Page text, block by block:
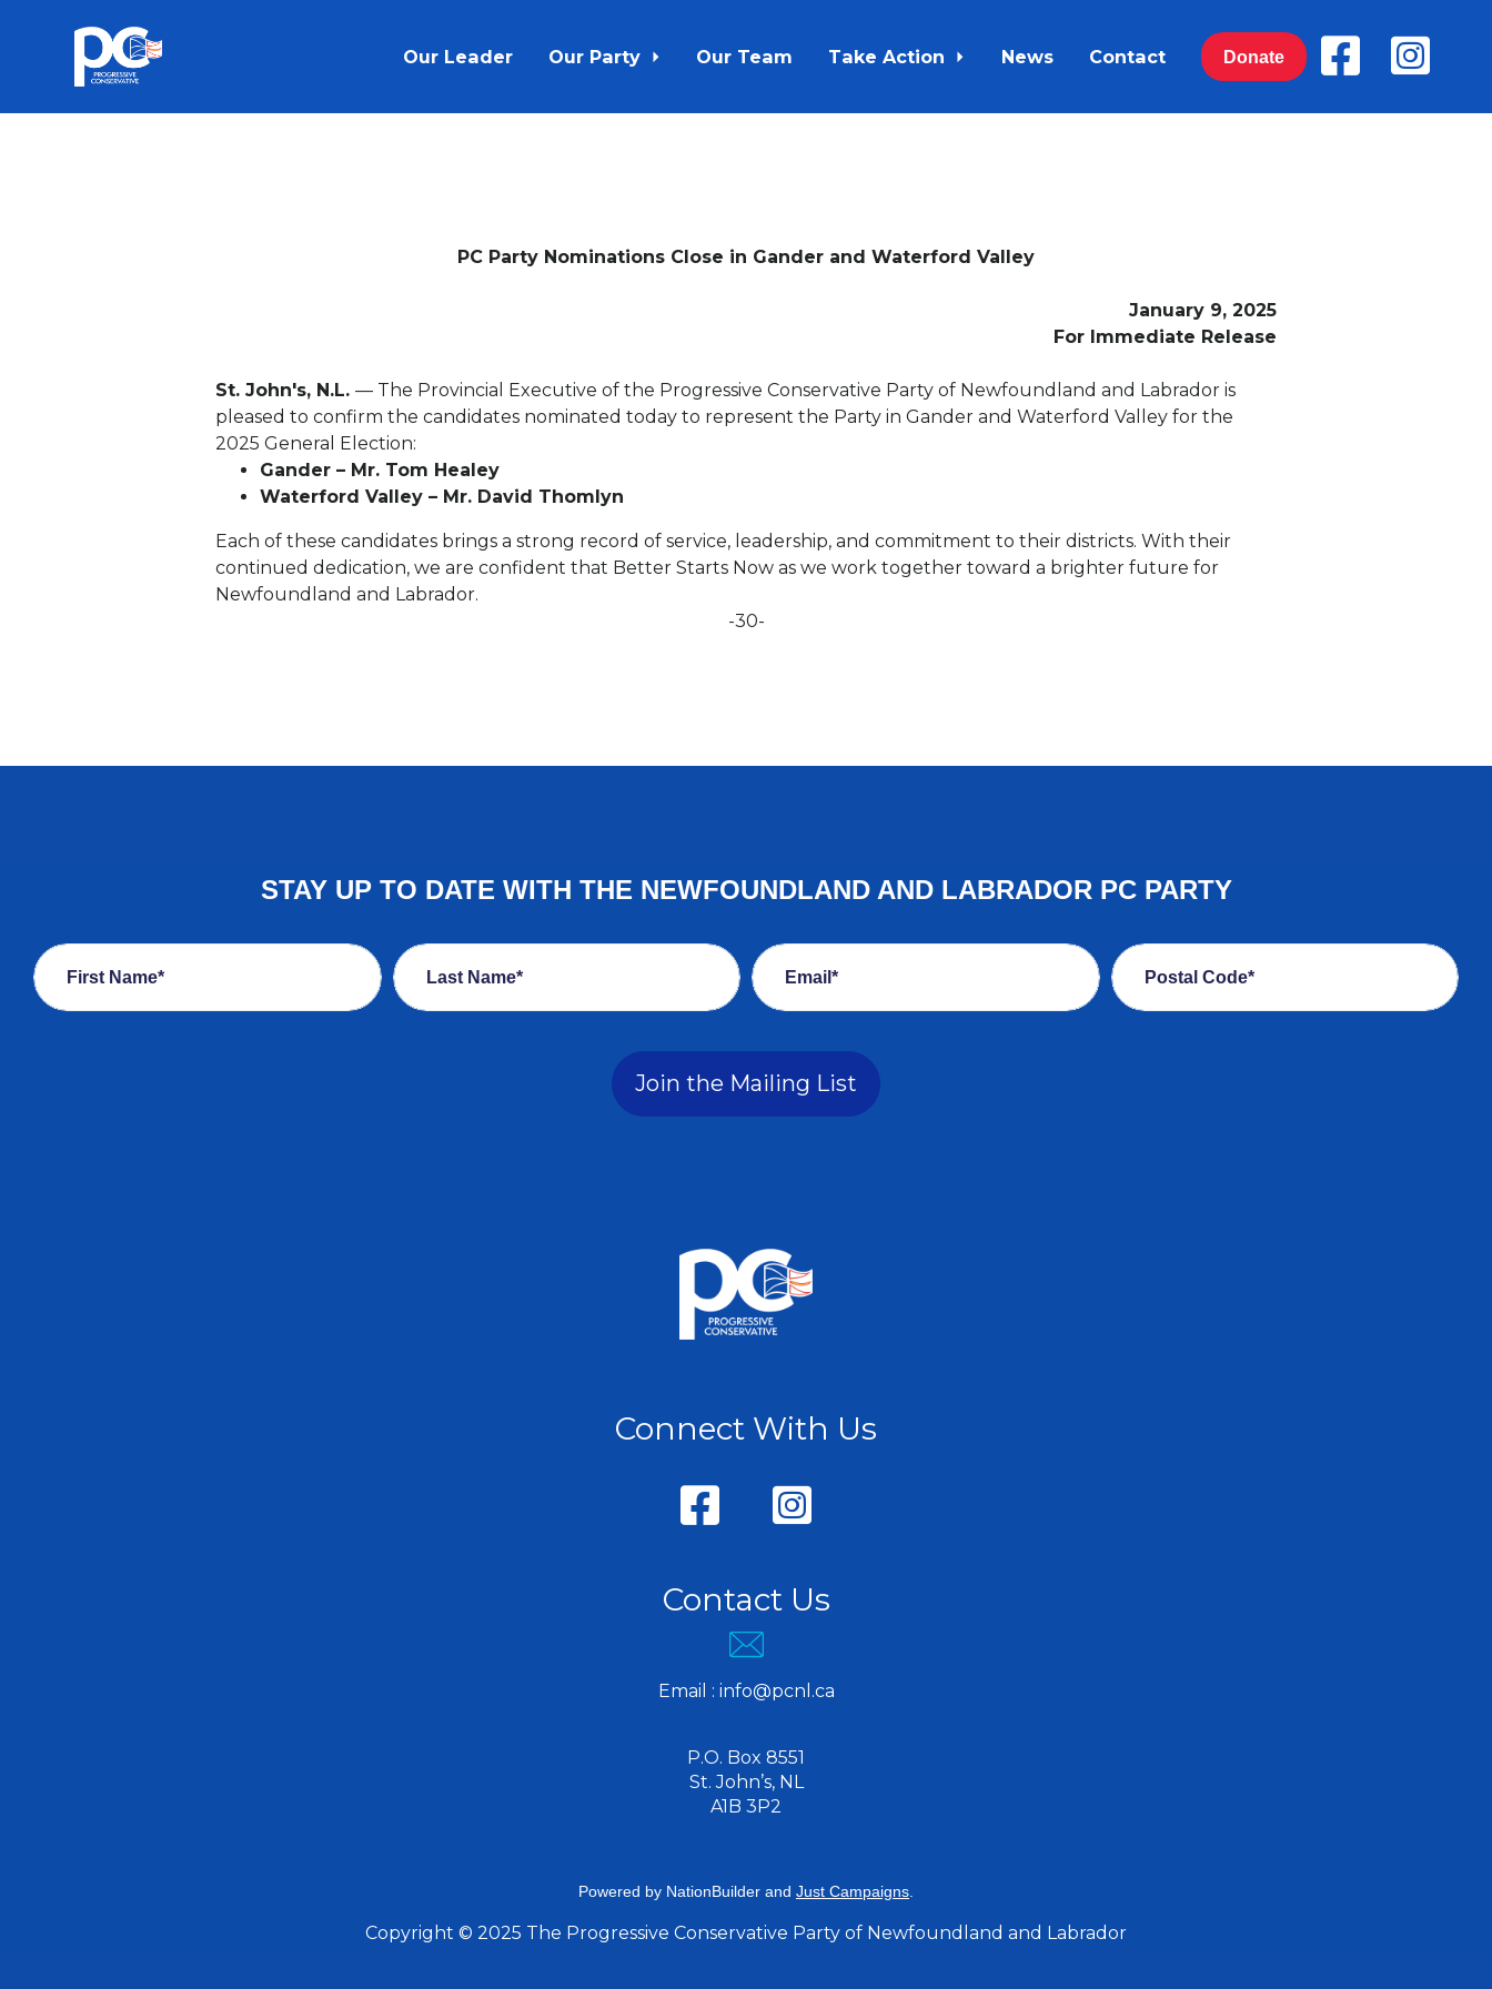
Skip to main content
Our Leader Our Party Our Team Take Action News Contact Donate
PC Party Nominations Close in Gander and Waterford Valley
January 9, 2025
For Immediate Release
St. John's, N.L. — The Provincial Executive of the Progressive Conservative Party of Newfoundland and Labrador is
pleased to confirm the candidates nominated today to represent the Party in Gander and Waterford Valley for the
2025 General Election:
Gander – Mr. Tom Healey
Waterford Valley – Mr. David Thomlyn
Each of these candidates brings a strong record of service, leadership, and commitment to their districts. With their
continued dedication, we are confident that Better Starts Now as we work together toward a brighter future for
Newfoundland and Labrador.
-30-
STAY UP TO DATE WITH THE NEWFOUNDLAND AND LABRADOR PC PARTY
First Name* Last Name* Email* Postal Code*
Join the Mailing List
Connect With Us
Contact Us
Email : info@pcnl.ca
P.O. Box 8551
St. John’s, NL
A1B 3P2
Powered by NationBuilder and Just Campaigns.
Copyright © 2025 The Progressive Conservative Party of Newfoundland and Labrador